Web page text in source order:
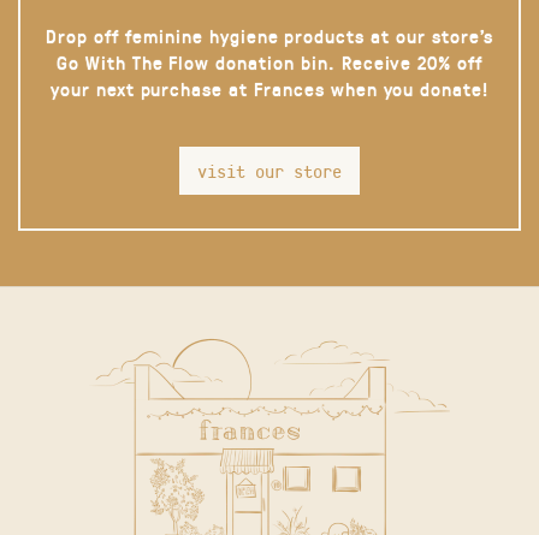
Drop off feminine hygiene products at our store’s
Go With The Flow donation bin. Receive 20% off
your next purchase at Frances when you donate!
visit our store